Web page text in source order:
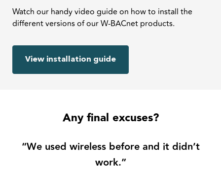
Watch our handy video guide on how to install the
different versions of our W-BACnet products.
View installation guide
Any final excuses?
“We used wireless before and it didn’t
work.”